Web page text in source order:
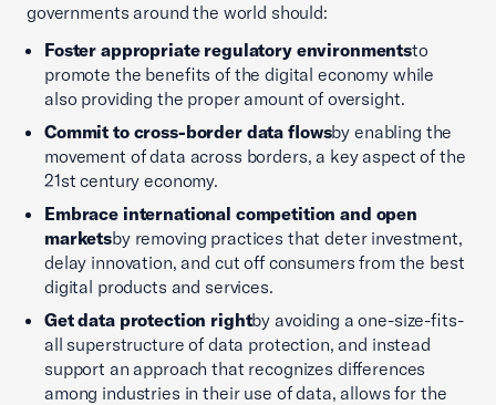
governments around the world should:
Foster appropriate regulatory environmentsto
promote the benefits of the digital economy while
also providing the proper amount of oversight.
Commit to cross-border data flowsby enabling the
movement of data across borders, a key aspect of the
21st century economy.
Embrace international competition and open
marketsby removing practices that deter investment,
delay innovation, and cut off consumers from the best
digital products and services.
Get data protection rightby avoiding a one-size-fits-
all superstructure of data protection, and instead
support an approach that recognizes differences
among industries in their use of data, allows for the